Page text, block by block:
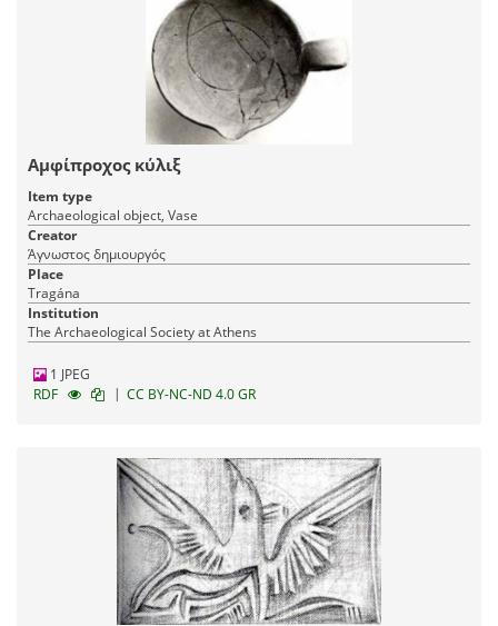
Αμφίπροχος κύλιξ
Item type
Archaeological object, Vase
Creator
Άγνωστος δημιουργός
Place
Tragána
Institution
The Archaeological Society at Athens
1 JPEG
RDF
| CC BY-NC-ND 4.0 GR